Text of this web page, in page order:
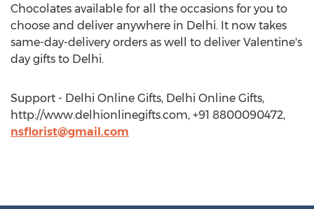
Chocolates available for all the occasions for you to
choose and deliver anywhere in Delhi. It now takes
same-day-delivery orders as well to deliver Valentine's
day gifts to Delhi.
Support - Delhi Online Gifts, Delhi Online Gifts,
http://www.delhionlinegifts.com, +91 8800090472,
nsflorist@gmail.com